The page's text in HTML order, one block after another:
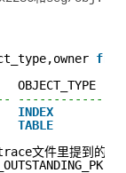
from
OBJECT_TYPE
INDEX
TABLE
文件里提到的导